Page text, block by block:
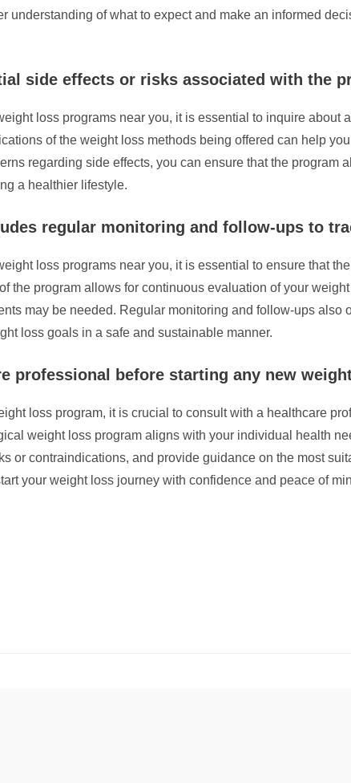
understanding of what to expect and make an informed
side effects or risks associated with the
loss programs near you, it is essential to inquire about
of the weight loss methods being offered can help
regarding side effects, you can ensure that the program
a healthier lifestyle.
regular monitoring and follow-ups to
loss programs near you, it is essential to ensure that
the program allows for continuous evaluation of your
may be needed. Regular monitoring and follow-ups
loss goals in a safe and sustainable manner.
professional before starting any new
loss program, it is crucial to consult with a healthcare
weight loss program aligns with your individual health
or contraindications, and provide guidance on the most
your weight loss journey with confidence and peace of